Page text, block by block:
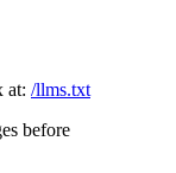
at: /llms.txt
before